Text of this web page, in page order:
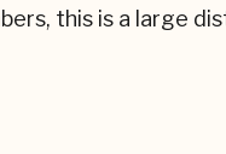
this is a large